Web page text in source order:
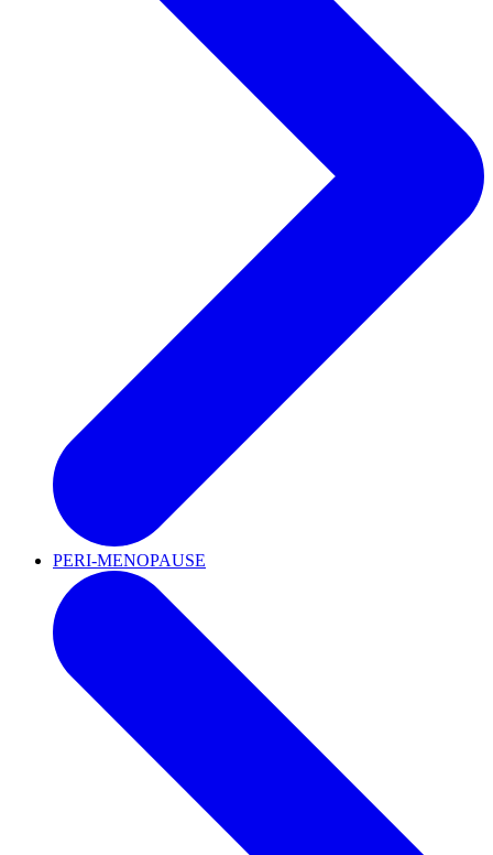
PERI-MENOPAUSE